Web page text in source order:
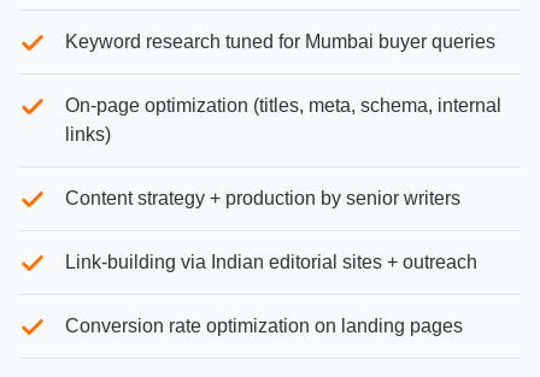
Keyword research tuned for Mumbai buyer queries
On-page optimization (titles, meta, schema, internal
links)
Content strategy + production by senior writers
Link-building via Indian editorial sites + outreach
Conversion rate optimization on landing pages